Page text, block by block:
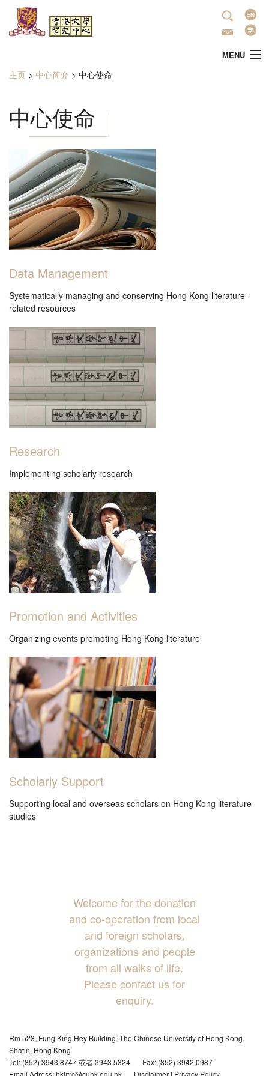
跳转到主要内容
语
言
MENU
中心简介
學術研究
文学推广
出版
当前位置
主页 > 中心简介 > 中心使命
中心使命
Data Management
Systematically managing and conserving Hong Kong literature-
related resources
Research
Implementing scholarly research
Promotion and Activities
Organizing events promoting Hong Kong literature
Scholarly Support
Supporting local and overseas scholars on Hong Kong literature
studies
Welcome for the donation
and co-operation from local
and foreign scholars,
organizations and people
from all walks of life.
Please contact us for
enquiry.
Rm 523, Fung King Hey Building, The Chinese University of Hong Kong,
Shatin, Hong Kong
Tel: (852) 3943 8747 或者 3943 5324
Fax: (852) 3942 0987
Email Adress: hklitrc@cuhk.edu.hk
Disclaimer | Privacy Policy